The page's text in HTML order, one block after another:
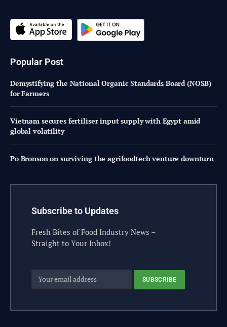
Popular Post
Demystifying the National Organic Standards Board (NOSB)
for Farmers
Vietnam secures fertiliser input supply with Egypt amid
global volatility
Po Bronson on surviving the agrifoodtech venture downturn
Subscribe to Updates
Fresh Bites of Food Industry News –
Straight to Your Inbox!